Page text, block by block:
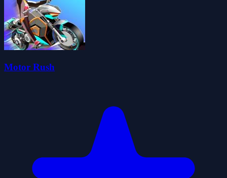
Motor Rush